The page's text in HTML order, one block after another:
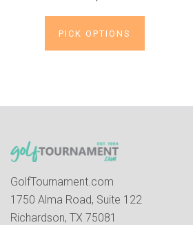
PICK OPTIONS
GolfTournament.com
1750 Alma Road, Suite 122
Richardson, TX 75081